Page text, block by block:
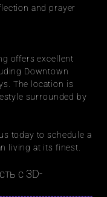
and prayer
offers excellent
Downtown
The location is
surrounded by
today to schedule a
living at its finest.
с 3D-